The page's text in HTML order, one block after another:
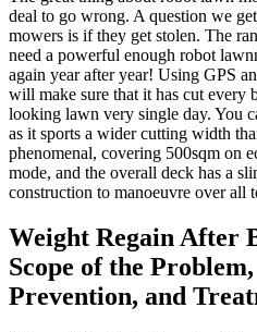
deal to go wrong. A question we
mowers is if they get stolen. The
need a powerful enough robot
again year after year! Using GPS
will make sure that it has cut every
looking lawn very single day. You
as it sports a wider cutting width
phenomenal, covering 500sqm on
mode, and the overall deck has a
construction to manoeuvre over all
Weight Regain After
Scope of the Problem,
Prevention, and